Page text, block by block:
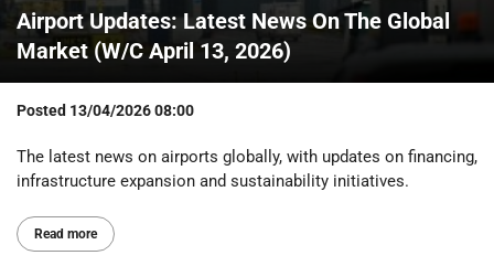
Airport Updates: Latest News On The Global
Market (W/C April 13, 2026)
Posted 13/04/2026 08:00
The latest news on airports globally, with updates on financing,
infrastructure expansion and sustainability initiatives.
Read more